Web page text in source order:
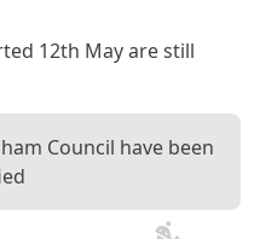
12th May are still
Council have been